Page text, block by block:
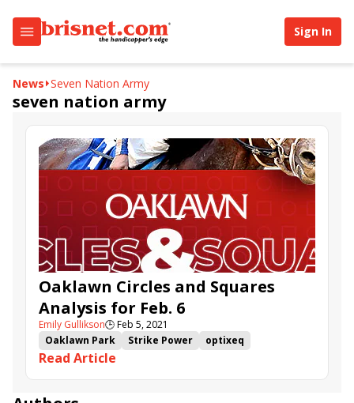
Sign In
News Seven Nation Army
seven nation army
Oaklawn Circles and Squares
Analysis for Feb. 6
Emily Gullikson🕒Feb 5, 2021
Oaklawn Park
Strike Power
optixeq
OptixPLOT
Circles &amp; Squares
Beaucette's Ekati
Optimus Kat
Change Direction
Read Article